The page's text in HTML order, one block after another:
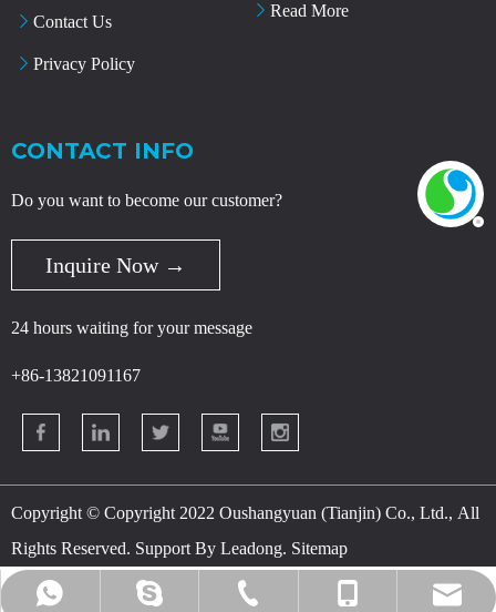
+86-18622932283
+86-13821091167
+86-400-080-5959
+86-13821091167
danny@osychina.com
Contact Us
Privacy Policy
Read More
CONTACT INFO
Do you want to become our customer?
Inquire Now →
24 hours waiting for your message
+86-13821091167
Copyright © Copyright 2022 Oushangyuan (Tianjin) Co., Ltd., All
Rights Reserved. Support By Leadong. Sitemap